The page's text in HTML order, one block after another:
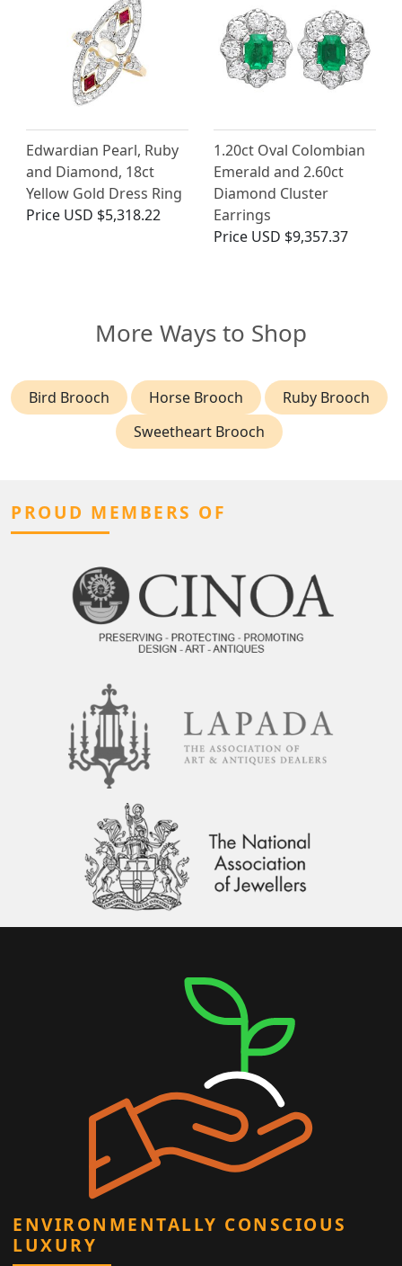
Edwardian Pearl, Ruby
and Diamond, 18ct
Yellow Gold Dress Ring
Price USD $5,318.22
1.20ct Oval Colombian
Emerald and 2.60ct
Diamond Cluster
Earrings
Price USD $9,357.37
More Ways to Shop
Bird Brooch Horse Brooch
Ruby Brooch
Sweetheart Brooch
PROUD MEMBERS OF
ENVIRONMENTALLY CONSCIOUS
LUXURY